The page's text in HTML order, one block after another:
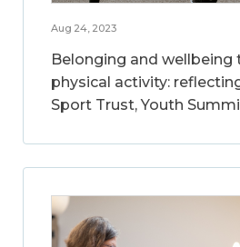
Aug 24, 2023
Belonging and wellbeing
physical activity:
Sport Trust, Youth